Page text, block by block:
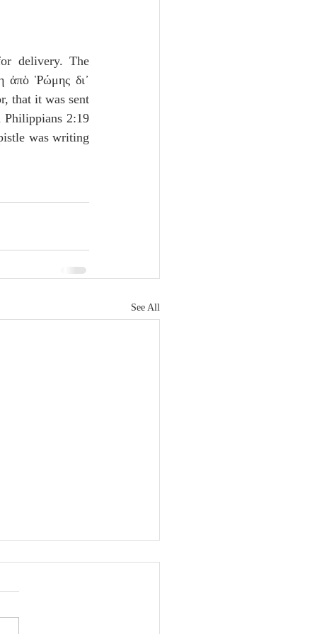
delivery. The
ἀπὸ Ῥώμης δι᾽
that it was sent
Philippians 2:19
was writing
See All